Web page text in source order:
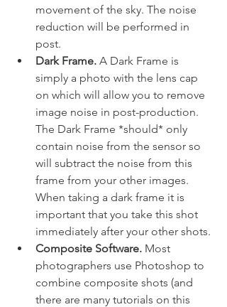
movement of the sky. The noise
reduction will be performed in
post.
Dark Frame. A Dark Frame is
simply a photo with the lens cap
on which will allow you to remove
image noise in post-production.
The Dark Frame *should* only
contain noise from the sensor so
will subtract the noise from this
frame from your other images.
When taking a dark frame it is
important that you take this shot
immediately after your other shots.
Composite Software. Most
photographers use Photoshop to
combine composite shots (and
there are many tutorials on this